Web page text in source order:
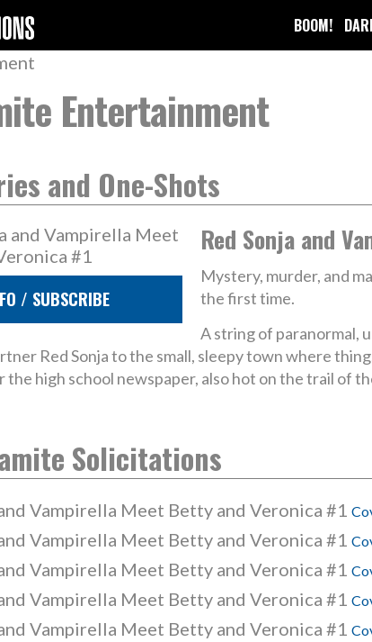
BOOM!
Entertainment
and One-Shots
/ SUBSCRIBE
Red Sonja and
Mystery, murder, and
the first time.
A string of paranormal,
Red Sonja to the small, sleepy town where
high school newspaper, also hot on the trail of
Solicitations
Vampirella Meet Betty and Veronica #1
Vampirella Meet Betty and Veronica #1
Vampirella Meet Betty and Veronica #1
Vampirella Meet Betty and Veronica #1
Vampirella Meet Betty and Veronica #1